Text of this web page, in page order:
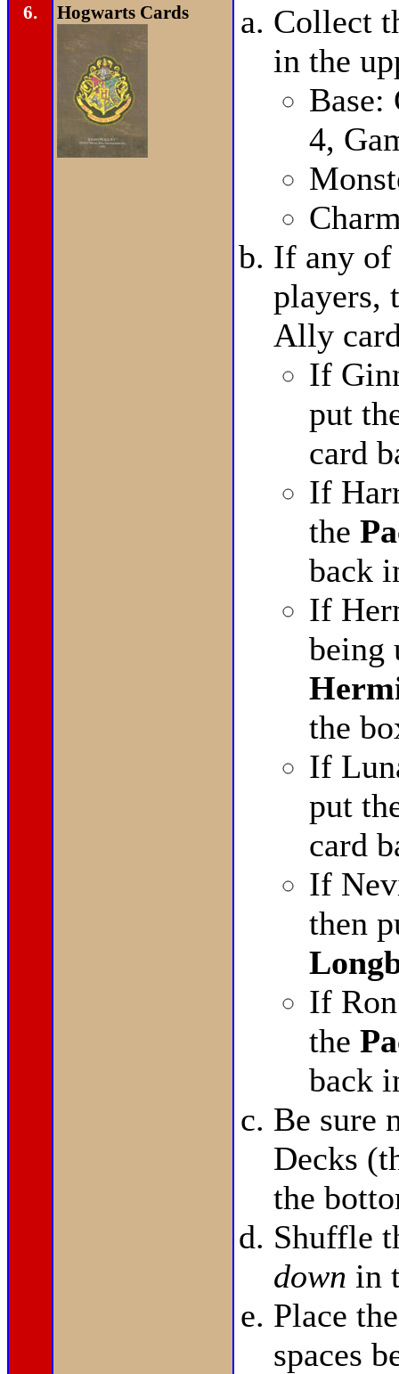
6. Hogwarts Cards
Collect
in the
Base:
4,
If any of
players,
Ally
If
put
card
If
the
back
If
being
the
If
put
card
If
then
If
the
back
Be sure
Decks
the
Shuffle
down in
Place
spaces